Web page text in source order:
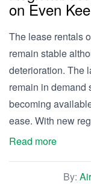
on Even
The lease rentals
remain stable
deterioration. The
remain in demand
becoming
ease. With new
Read more
By: